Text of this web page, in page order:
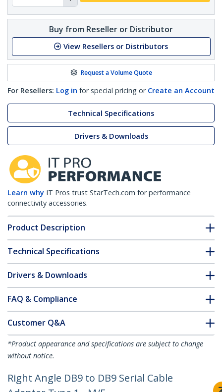
Buy from Reseller or Distributor
View Resellers or Distributors
Request a Volume Quote
For Resellers: Log in for special pricing or Create an Account
Technical Specifications
Drivers & Downloads
Learn why IT Pros trust StarTech.com for performance
connectivity accessories.
Product Description
Technical Specifications
Drivers & Downloads
FAQ & Compliance
Customer Q&A
*Product appearance and specifications are subject to change
without notice.
Right Angle DB9 to DB9 Serial Cable